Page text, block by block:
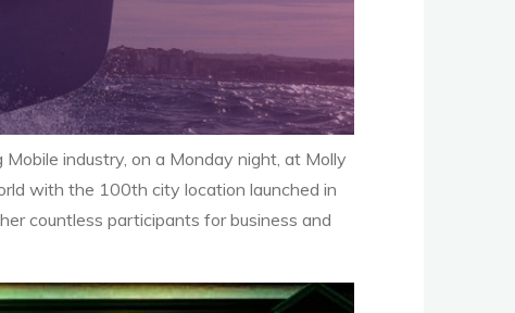
industry, on a Monday night, at Molly
with the 100th city location launched in
countless participants for business and